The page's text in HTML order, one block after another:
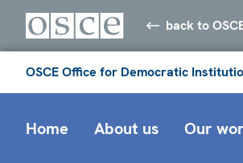
back to
OSCE Office for Democratic
Home About us Our